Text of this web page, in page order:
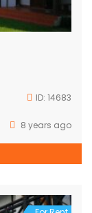
ID: 14683
8 years ago